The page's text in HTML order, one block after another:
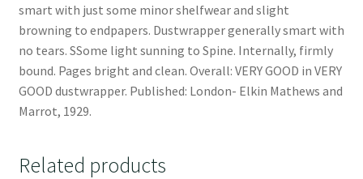
smart with just some minor shelfwear and slight
browning to endpapers. Dustwrapper generally smart with
no tears. SSome light sunning to Spine. Internally, firmly
bound. Pages bright and clean. Overall: VERY GOOD in VERY
GOOD dustwrapper. Published: London- Elkin Mathews and
Marrot, 1929.
Related products